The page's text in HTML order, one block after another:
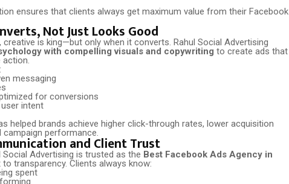
ensures that clients always get maximum value from their Facebook
Not Just Looks Good
creative is king—but only when it converts. Rahul Social Advertising
with compelling visuals and copywriting to create ads that
action.
messaging
for conversions
intent
helped brands achieve higher click-through rates, lower acquisition
performance.
and Client Trust
Social Advertising is trusted as the Best Facebook Ads Agency in
transparency. Clients always know:
spent